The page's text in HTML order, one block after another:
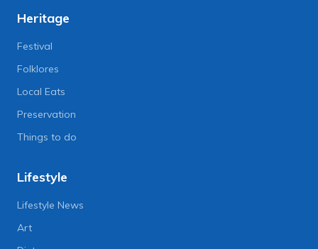
Heritage
Festival
Folklores
Local Eats
Preservation
Things to do
Lifestyle
Lifestyle News
Art